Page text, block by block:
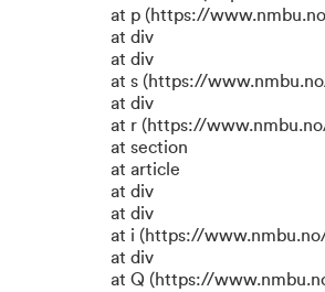
at p (https://
at div
at div
at s (https://
at div
at r (https://
at section
at article
at div
at div
at i (https://www.nmbu.no/
at div
at Q (https://